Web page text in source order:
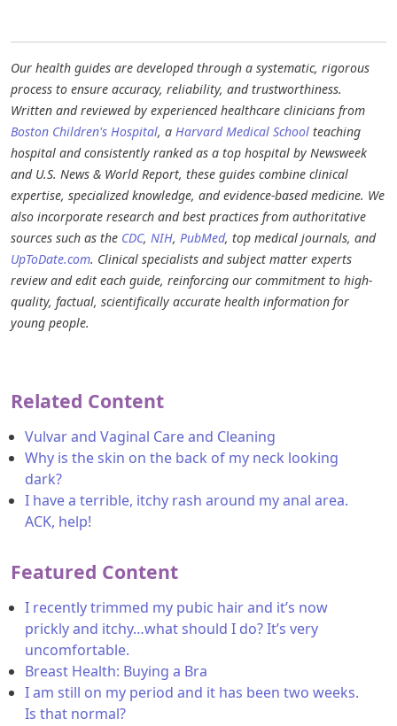
Our health guides are developed through a systematic, rigorous
process to ensure accuracy, reliability, and trustworthiness.
Written and reviewed by experienced healthcare clinicians from
Boston Children's Hospital, a Harvard Medical School teaching
hospital and consistently ranked as a top hospital by Newsweek
and U.S. News & World Report, these guides combine clinical
expertise, specialized knowledge, and evidence-based medicine. We
also incorporate research and best practices from authoritative
sources such as the CDC, NIH, PubMed, top medical journals, and
UpToDate.com. Clinical specialists and subject matter experts
review and edit each guide, reinforcing our commitment to high-
quality, factual, scientifically accurate health information for
young people.
Related Content
Vulvar and Vaginal Care and Cleaning
Why is the skin on the back of my neck looking
dark?
I have a terrible, itchy rash around my anal area.
ACK, help!
Featured Content
I recently trimmed my pubic hair and it’s now
prickly and itchy…what should I do? It’s very
uncomfortable.
Breast Health: Buying a Bra
I am still on my period and it has been two weeks.
Is that normal?